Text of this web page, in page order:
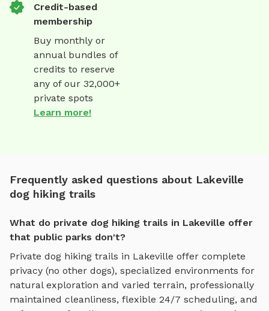
Credit-based
membership
Buy monthly or
annual bundles of
credits to reserve
any of our 32,000+
private spots
Learn more!
Frequently asked questions about Lakeville
dog hiking trails
What do private dog hiking trails in Lakeville offer
that public parks don't?
Private dog hiking trails in Lakeville offer complete
privacy (no other dogs), specialized environments for
natural exploration and varied terrain, professionally
maintained cleanliness, flexible 24/7 scheduling, and